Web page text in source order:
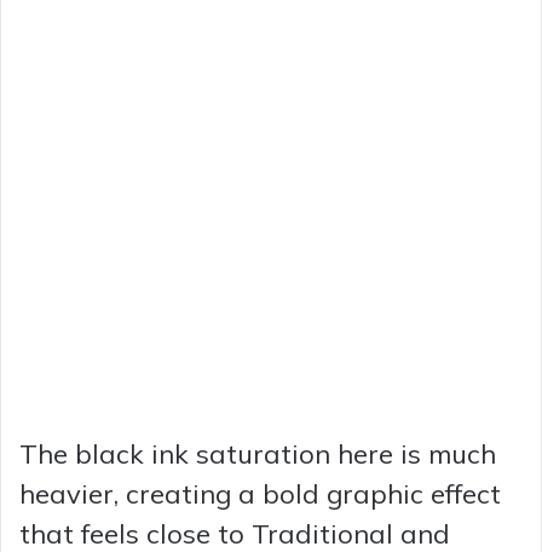
The black ink saturation here is much
heavier, creating a bold graphic effect
that feels close to Traditional and